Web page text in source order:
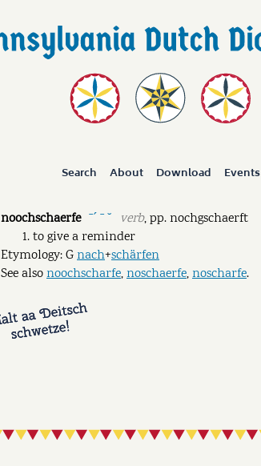
Search About Download Events
noochschaerfe ˉˊ ˉ ˘ verb,pp.nochgschaerft
to give a reminder
Etymology: Gnach+schärfen
See alsonoochscharfe,noschaerfe,noscharfe.